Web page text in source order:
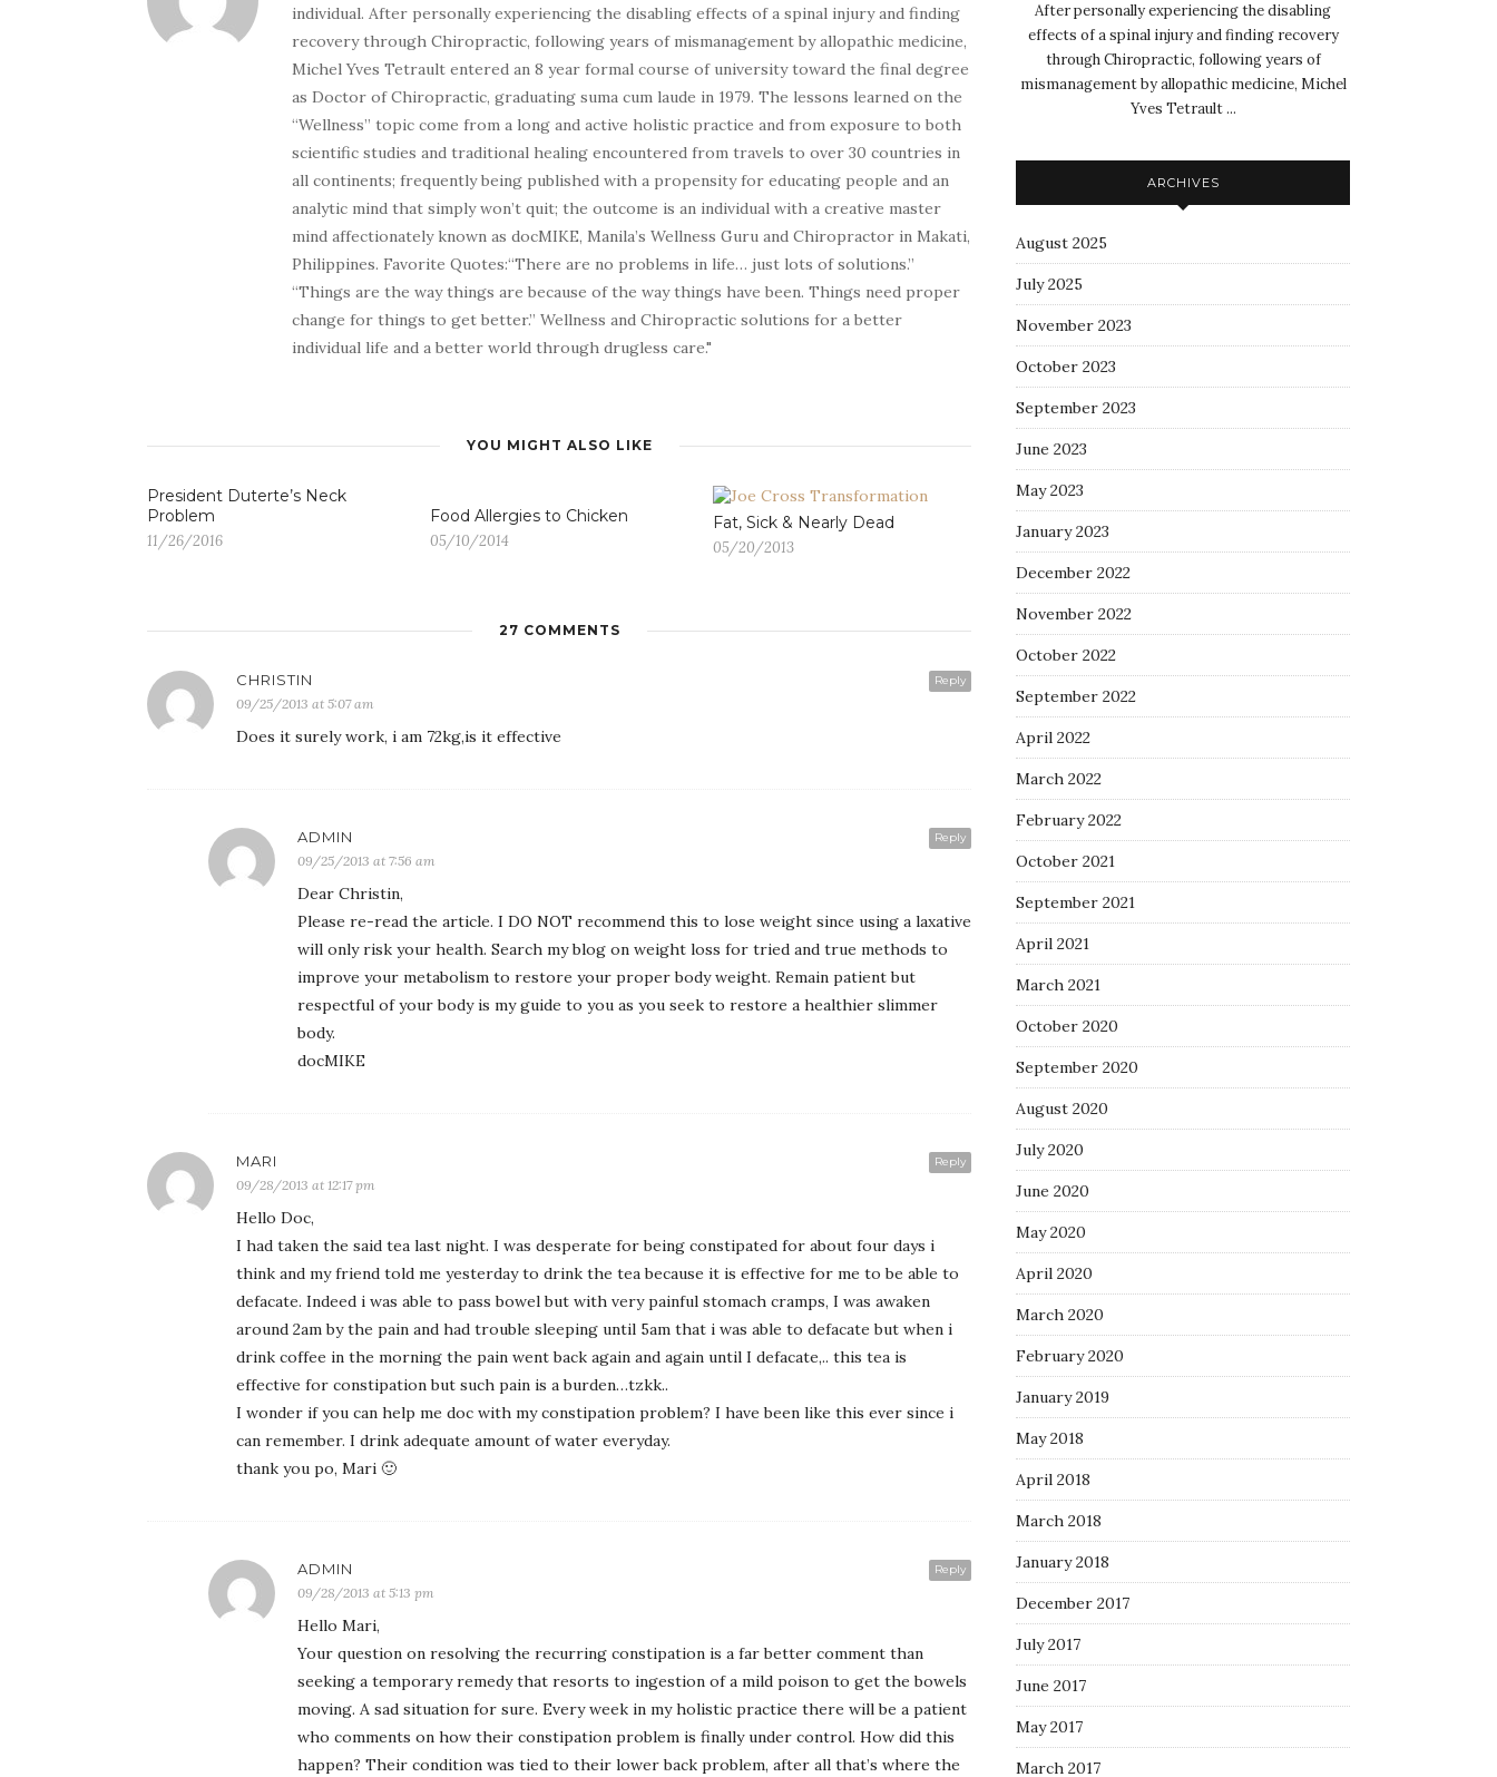
individual. After personally experiencing the disabling effects of a spinal injury and finding
recovery through Chiropractic, following years of mismanagement by allopathic medicine,
Michel Yves Tetrault entered an 8 year formal course of university toward the final degree
as Doctor of Chiropractic, graduating suma cum laude in 1979. The lessons learned on the
“Wellness” topic come from a long and active holistic practice and from exposure to both
scientific studies and traditional healing encountered from travels to over 30 countries in
all continents; frequently being published with a propensity for educating people and an
analytic mind that simply won’t quit; the outcome is an individual with a creative master
mind affectionately known as docMIKE, Manila’s Wellness Guru and Chiropractor in Makati,
Philippines. Favorite Quotes:“There are no problems in life… just lots of solutions.”
“Things are the way things are because of the way things have been. Things need proper
change for things to get better.” Wellness and Chiropractic solutions for a better
individual life and a better world through drugless care."
YOU MIGHT ALSO LIKE
President Duterte’s Neck
Problem
11/26/2016
Food Allergies to Chicken
05/10/2014
Fat, Sick & Nearly Dead
05/20/2013
27 COMMENTS
Reply
CHRISTIN
09/25/2013 at 5:07 am
Does it surely work, i am 72kg,is it effective
Reply
ADMIN
09/25/2013 at 7:56 am
Dear Christin,
Please re-read the article. I DO NOT recommend this to lose weight since using a laxative
will only risk your health. Search my blog on weight loss for tried and true methods to
improve your metabolism to restore your proper body weight. Remain patient but
respectful of your body is my guide to you as you seek to restore a healthier slimmer
body.
docMIKE
Reply
MARI
09/28/2013 at 12:17 pm
Hello Doc,
I had taken the said tea last night. I was desperate for being constipated for about four days i
think and my friend told me yesterday to drink the tea because it is effective for me to be able to
defacate. Indeed i was able to pass bowel but with very painful stomach cramps, I was awaken
around 2am by the pain and had trouble sleeping until 5am that i was able to defacate but when i
drink coffee in the morning the pain went back again and again until I defacate,.. this tea is
effective for constipation but such pain is a burden…tzkk..
I wonder if you can help me doc with my constipation problem? I have been like this ever since i
can remember. I drink adequate amount of water everyday.
thank you po, Mari 🙂
Reply
ADMIN
09/28/2013 at 5:13 pm
Hello Mari,
Your question on resolving the recurring constipation is a far better comment than
seeking a temporary remedy that resorts to ingestion of a mild poison to get the bowels
moving. A sad situation for sure. Every week in my holistic practice there will be a patient
who comments on how their constipation problem is finally under control. How did this
happen? Their condition was tied to their lower back problem, after all that’s where the
After personally experiencing the disabling
effects of a spinal injury and finding recovery
through Chiropractic, following years of
mismanagement by allopathic medicine, Michel
Yves Tetrault ...
ARCHIVES
August 2025
July 2025
November 2023
October 2023
September 2023
June 2023
May 2023
January 2023
December 2022
November 2022
October 2022
September 2022
April 2022
March 2022
February 2022
October 2021
September 2021
April 2021
March 2021
October 2020
September 2020
August 2020
July 2020
June 2020
May 2020
April 2020
March 2020
February 2020
January 2019
May 2018
April 2018
March 2018
January 2018
December 2017
July 2017
June 2017
May 2017
March 2017